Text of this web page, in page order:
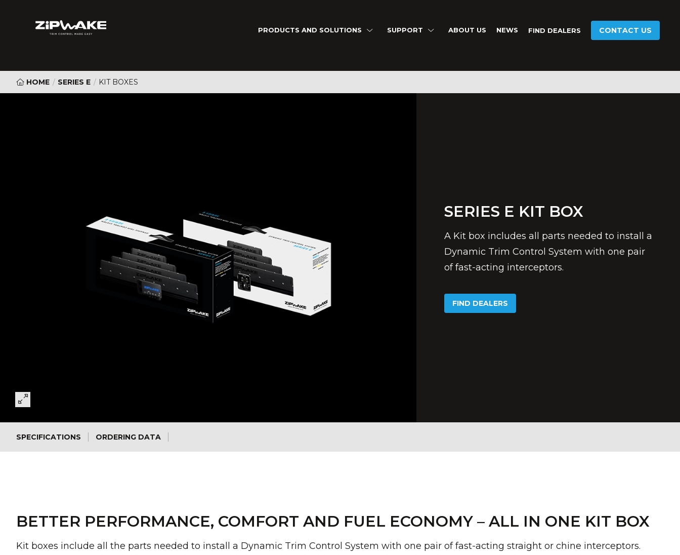
PRODUCTS AND SOLUTIONS SUPPORT ABOUT US NEWS FIND DEALERS CONTACT US
HOME / SERIES E / KIT BOXES
SERIES E KIT BOX
A Kit box includes all parts needed to install a
Dynamic Trim Control System with one pair
of fast-acting interceptors.
FIND DEALERS
SPECIFICATIONS ORDERING DATA
BETTER PERFORMANCE, COMFORT AND FUEL ECONOMY – ALL IN ONE KIT BOX
Kit boxes include all the parts needed to install a Dynamic Trim Control System with one pair of fast-acting straight or chine interceptors.